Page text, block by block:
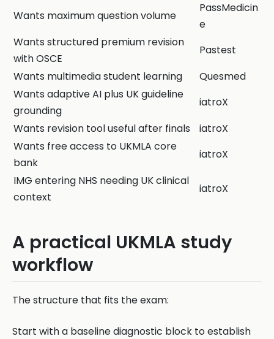
Wants maximum question volume
PassMedicin
e
Wants structured premium revision
with OSCE
Pastest
Wants multimedia student learning
Quesmed
Wants adaptive AI plus UK guideline
grounding
iatroX
Wants revision tool useful after finals
iatroX
Wants free access to UKMLA core
bank
iatroX
IMG entering NHS needing UK clinical
context
iatroX
A practical UKMLA study
workflow
The structure that fits the exam:
Start with a baseline diagnostic block to establish